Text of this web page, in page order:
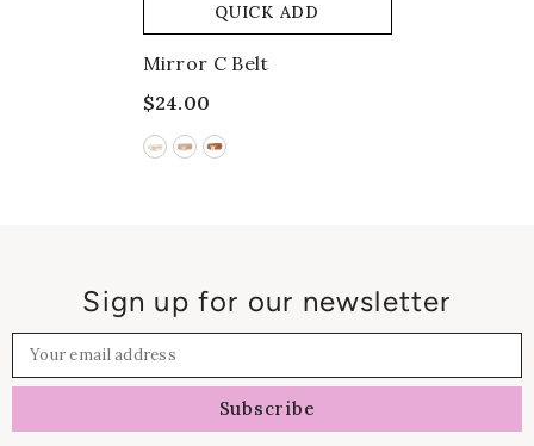
QUICK ADD
Mirror C Belt
$24.00
Sign up for our newsletter
Your email address
Subscribe